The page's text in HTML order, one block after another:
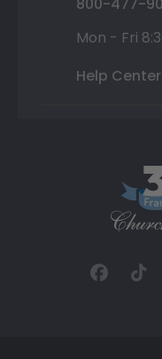
Mon - Fri
Help Center